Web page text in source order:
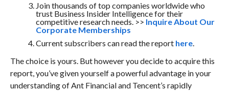
Join thousands of top companies worldwide who
trust Business Insider Intelligence for their
competitive research needs. >> Inquire About Our
Corporate Memberships
Current subscribers can read the report here.
The choice is yours. But however you decide to acquire this
report, you’ve given yourself a powerful advantage in your
understanding of Ant Financial and Tencent’s rapidly